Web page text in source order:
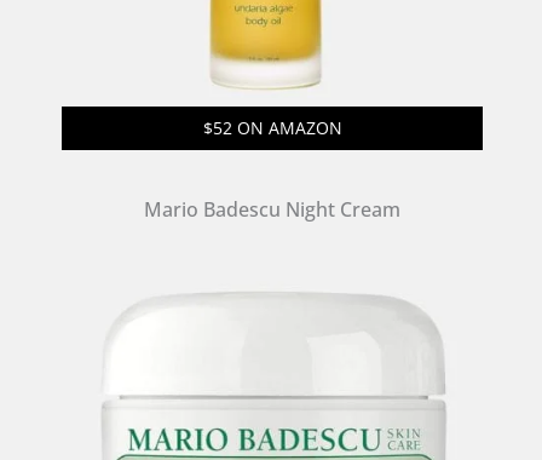
$52 ON AMAZON
Mario Badescu Night Cream